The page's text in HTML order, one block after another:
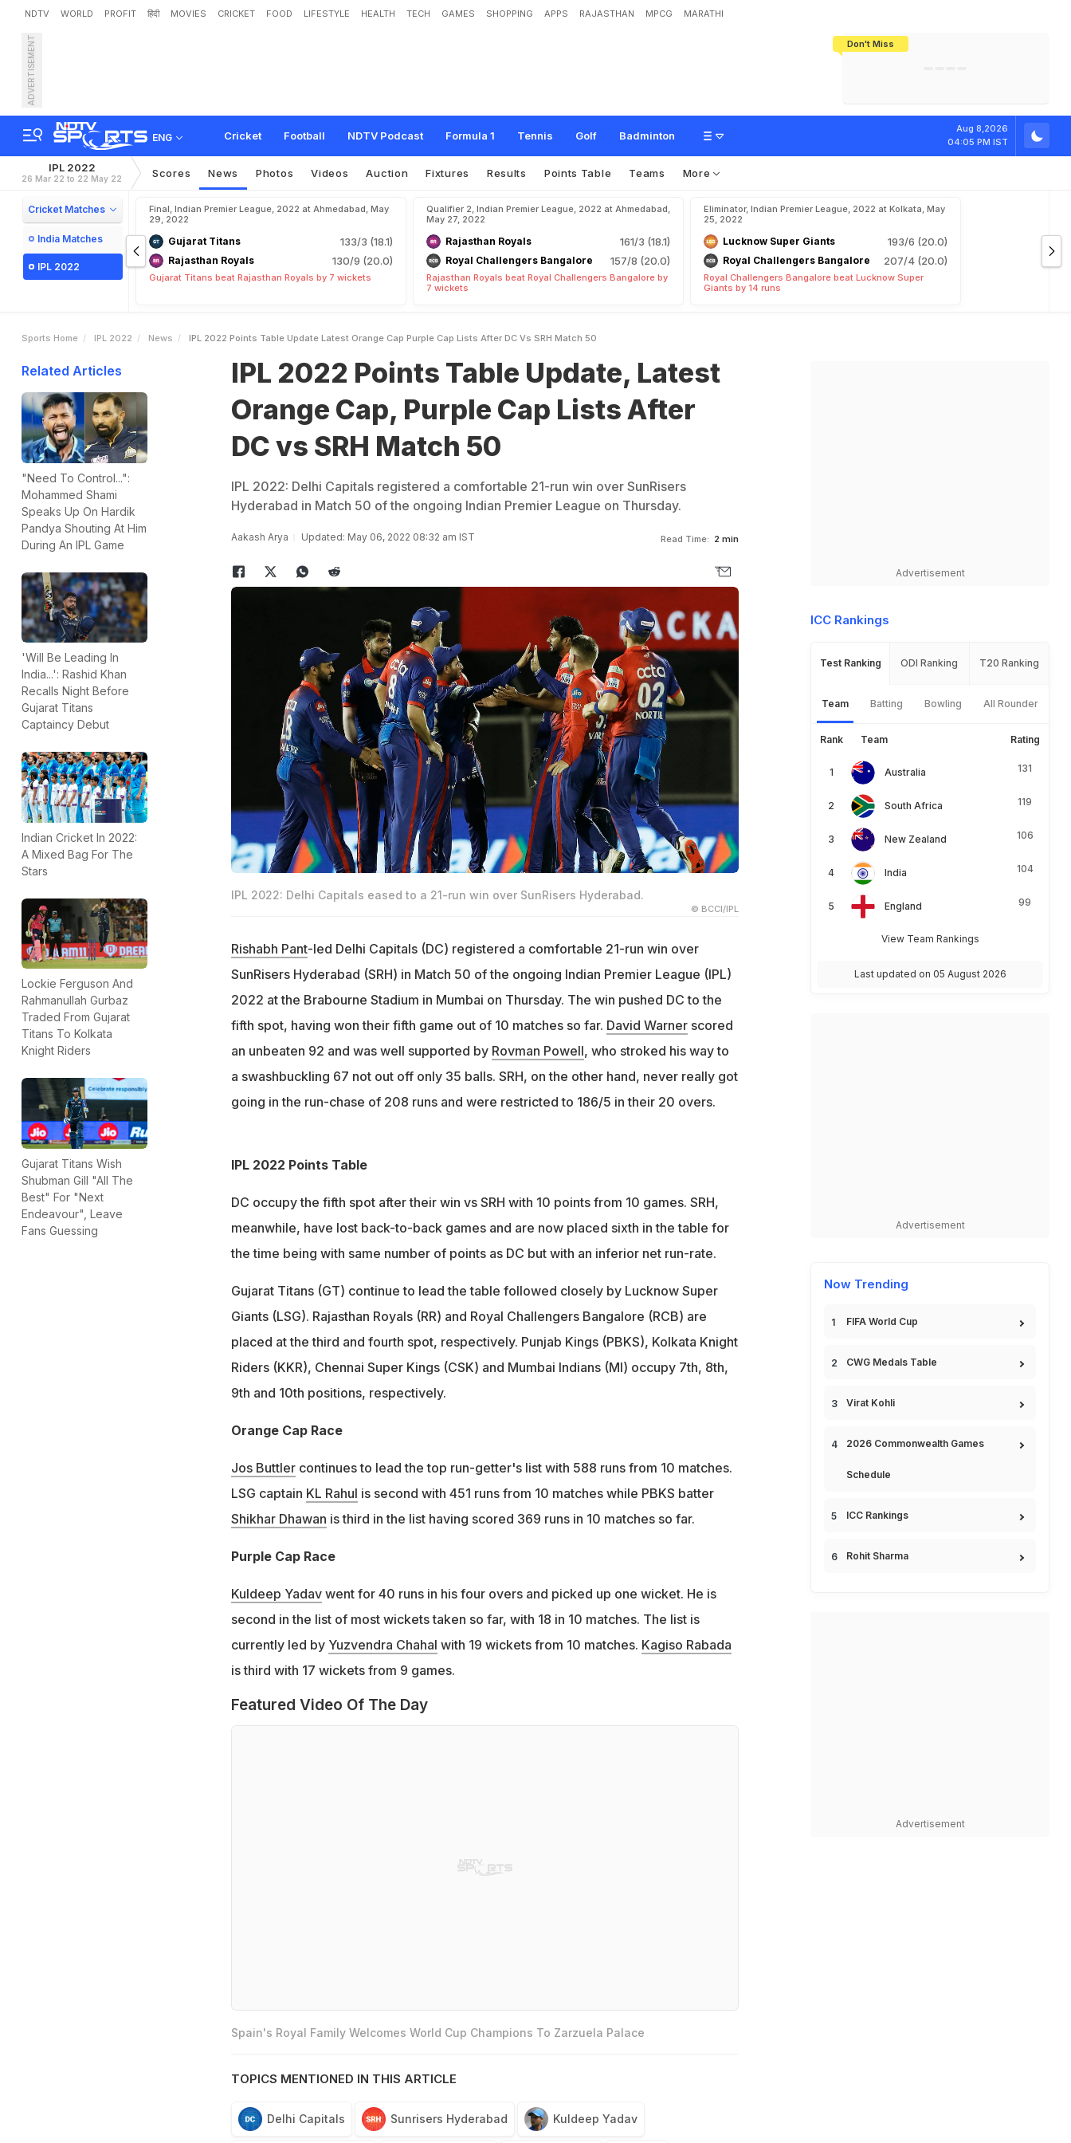
NDTV WORLD PROFIT हिंदी MOVIES CRICKET FOOD LIFESTYLE HEALTH TECH GAMES SHOPPING APPS RAJASTHAN MPCG MARATHI
Don't Miss
ADVERTISEMENT
ENG Cricket Football NDTV Podcast Formula 1 Tennis Golf Badminton
Aug 8,2026
04:05 PM IST
IPL 2022 Points Table Update, Latest Orange Cap, Purple Cap Lists After DC vs SRH
Matc 50
IPL 2022
26 Mar 22 to 22 May 22 Scores News Photos Videos Auction Fixtures Results Points Table Teams More
Cricket Matches
India Matches
IPL 2022
Final, Indian Premier League, 2022 at Ahmedabad, May
29, 2022
Gujarat Titans 133/3 (18.1)
Rajasthan Royals 130/9 (20.0)
Gujarat Titans beat Rajasthan Royals by 7 wickets
Qualifier 2, Indian Premier League, 2022 at Ahmedabad,
May 27, 2022
Rajasthan Royals 161/3 (18.1)
Royal Challengers Bangalore 157/8 (20.0)
Rajasthan Royals beat Royal Challengers Bangalore by
7 wickets
Eliminator, Indian Premier League, 2022 at Kolkata, May
25, 2022
Lucknow Super Giants 193/6 (20.0)
Royal Challengers Bangalore 207/4 (20.0)
Royal Challengers Bangalore beat Lucknow Super
Giants by 14 runs
Sports Home IPL 2022 News IPL 2022 Points Table Update Latest Orange Cap Purple Cap Lists After DC Vs SRH Match 50
Related Articles
"Need To Control...":
Mohammed Shami
Speaks Up On Hardik
Pandya Shouting At Him
During An IPL Game
'Will Be Leading In
India...': Rashid Khan
Recalls Night Before
Gujarat Titans
Captaincy Debut
Indian Cricket In 2022:
A Mixed Bag For The
Stars
Lockie Ferguson And
Rahmanullah Gurbaz
Traded From Gujarat
Titans To Kolkata
Knight Riders
Gujarat Titans Wish
Shubman Gill "All The
Best" For "Next
Endeavour", Leave
Fans Guessing
IPL 2022 Points Table Update, Latest
Orange Cap, Purple Cap Lists After
DC vs SRH Match 50
IPL 2022: Delhi Capitals registered a comfortable 21-run win over SunRisers
Hyderabad in Match 50 of the ongoing Indian Premier League on Thursday.
Aakash Arya Updated: May 06, 2022 08:32 am IST Read Time: 2 min
IPL 2022: Delhi Capitals eased to a 21-run win over SunRisers Hyderabad.
© BCCI/IPL
Rishabh Pant-led Delhi Capitals (DC) registered a comfortable 21-run win over
SunRisers Hyderabad (SRH) in Match 50 of the ongoing Indian Premier League (IPL)
2022 at the Brabourne Stadium in Mumbai on Thursday. The win pushed DC to the
fifth spot, having won their fifth game out of 10 matches so far. David Warnerscored
an unbeaten 92 and was well supported by Rovman Powell, who stroked his way to
a swashbuckling 67 not out off only 35 balls. SRH, on the other hand, never really got
going in the run-chase of 208 runs and were restricted to 186/5 in their 20 overs.
IPL 2022 Points Table
DC occupy the fifth spot after their win vs SRH with 10 points from 10 games. SRH,
meanwhile, have lost back-to-back games and are now placed sixth in the table for
the time being with same number of points as DC but with an inferior net run-rate.
Gujarat Titans (GT) continue to lead the table followed closely by Lucknow Super
Giants (LSG). Rajasthan Royals (RR) and Royal Challengers Bangalore (RCB) are
placed at the third and fourth spot, respectively. Punjab Kings (PBKS), Kolkata Knight
Riders (KKR), Chennai Super Kings (CSK) and Mumbai Indians (MI) occupy 7th, 8th,
9th and 10th positions, respectively.
Orange Cap Race
Jos Buttlercontinues to lead the top run-getter's list with 588 runs from 10 matches.
LSG captain KL Rahul is second with 451 runs from 10 matches while PBKS batter
Shikhar Dhawan is third in the list having scored 369 runs in 10 matches so far.
Purple Cap Race
Kuldeep Yadavwent for 40 runs in his four overs and picked up one wicket. He is
second in the list of most wickets taken so far, with 18 in 10 matches. The list is
currently led by Yuzvendra Chahal with 19 wickets from 10 matches. Kagiso Rabada
is third with 17 wickets from 9 games.
Featured Video Of The Day
Spain's Royal Family Welcomes World Cup Champions To Zarzuela Palace
TOPICS MENTIONED IN THIS ARTICLE
Delhi Capitals Sunrisers Hyderabad Kuldeep Yadav
Advertisement
ICC Rankings
Test Ranking ODI Ranking T20 Ranking
Team Batting Bowling All Rounder
Rank Team Rating
Australia 131
South Africa 119
New Zealand 106
India 104
England 99
View Team Rankings
Last updated on 05 August 2026
Advertisement
Now Trending
FIFA World Cup
CWG Medals Table
Virat Kohli
2026 Commonwealth Games
Schedule
ICC Rankings
Rohit Sharma
Advertisement